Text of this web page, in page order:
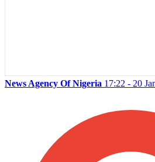
News Agency Of Nigeria 17:22 - 20